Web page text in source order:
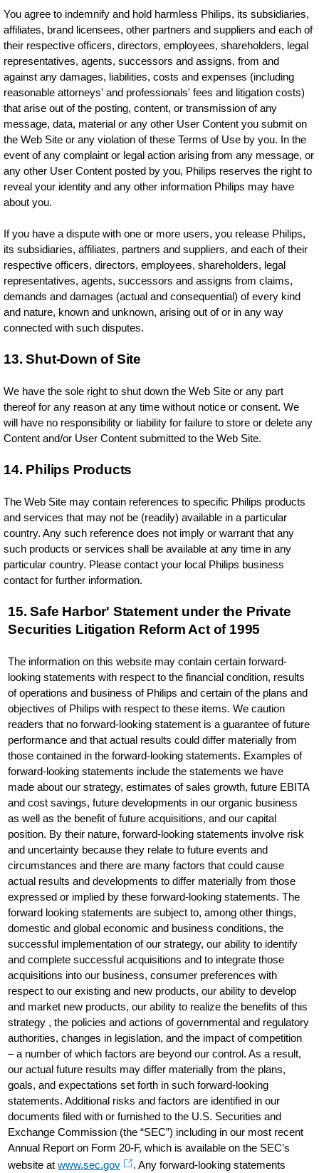
You agree to indemnify and hold harmless Philips, its subsidiaries,
affiliates, brand licensees, other partners and suppliers and each of
their respective officers, directors, employees, shareholders, legal
representatives, agents, successors and assigns, from and
against any damages, liabilities, costs and expenses (including
reasonable attorneys' and professionals' fees and litigation costs)
that arise out of the posting, content, or transmission of any
message, data, material or any other User Content you submit on
the Web Site or any violation of these Terms of Use by you. In the
event of any complaint or legal action arising from any message, or
any other User Content posted by you, Philips reserves the right to
reveal your identity and any other information Philips may have
about you.
If you have a dispute with one or more users, you release Philips,
its subsidiaries, affiliates, partners and suppliers, and each of their
respective officers, directors, employees, shareholders, legal
representatives, agents, successors and assigns from claims,
demands and damages (actual and consequential) of every kind
and nature, known and unknown, arising out of or in any way
connected with such disputes.
13. Shut-Down of Site
We have the sole right to shut down the Web Site or any part
thereof for any reason at any time without notice or consent. We
will have no responsibility or liability for failure to store or delete any
Content and/or User Content submitted to the Web Site.
14. Philips Products
The Web Site may contain references to specific Philips products
and services that may not be (readily) available in a particular
country. Any such reference does not imply or warrant that any
such products or services shall be available at any time in any
particular country. Please contact your local Philips business
contact for further information.
15. Safe Harbor' Statement under the Private
Securities Litigation Reform Act of 1995
The information on this website may contain certain forward-
looking statements with respect to the financial condition, results
of operations and business of Philips and certain of the plans and
objectives of Philips with respect to these items. We caution
readers that no forward-looking statement is a guarantee of future
performance and that actual results could differ materially from
those contained in the forward-looking statements. Examples of
forward-looking statements include the statements we have
made about our strategy, estimates of sales growth, future EBITA
and cost savings, future developments in our organic business
as well as the benefit of future acquisitions, and our capital
position. By their nature, forward-looking statements involve risk
and uncertainty because they relate to future events and
circumstances and there are many factors that could cause
actual results and developments to differ materially from those
expressed or implied by these forward-looking statements. The
forward looking statements are subject to, among other things,
domestic and global economic and business conditions, the
successful implementation of our strategy, our ability to identify
and complete successful acquisitions and to integrate those
acquisitions into our business, consumer preferences with
respect to our existing and new products, our ability to develop
and market new products, our ability to realize the benefits of this
strategy , the policies and actions of governmental and regulatory
authorities, changes in legislation, and the impact of competition
– a number of which factors are beyond our control. As a result,
our actual future results may differ materially from the plans,
goals, and expectations set forth in such forward-looking
statements. Additional risks and factors are identified in our
documents filed with or furnished to the U.S. Securities and
Exchange Commission (the “SEC”) including in our most recent
Annual Report on Form 20-F, which is available on the SEC’s
website atwww.sec.gov . Any forward-looking statements